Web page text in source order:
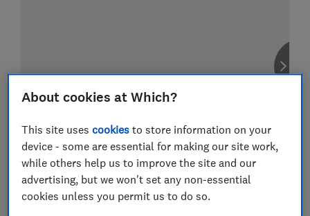
About cookies at Which?
This site usescookies to store information on your
device - some are essential for making our site work,
while others help us to improve the site and our
advertising, but we won't set any non-essential
cookies unless you permit us to do so.